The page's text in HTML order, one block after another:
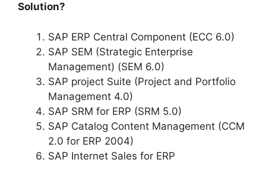
Solution?
SAP ERP Central Component (ECC 6.0)
SAP SEM (Strategic Enterprise
Management) (SEM 6.0)
SAP project Suite (Project and Portfolio
Management 4.0)
SAP SRM for ERP (SRM 5.0)
SAP Catalog Content Management (CCM
2.0 for ERP 2004)
SAP Internet Sales for ERP